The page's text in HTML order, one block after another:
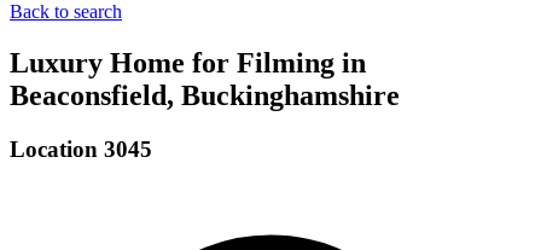
Back to search
Luxury Home for Filming in
Beaconsfield, Buckinghamshire
Location 3045